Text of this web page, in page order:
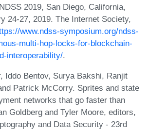
2019, San Diego, California,
24-27, 2019. The Internet Society,
www.ndss-symposium.org/ndss-
multi-hop-locks-for-blockchain-
interoperability/.
Iddo Bentov, Surya Bakshi, Ranjit
Patrick McCorry. Sprites and state
networks that go faster than
Goldberg and Tyler Moore, editors,
and Data Security - 23rd